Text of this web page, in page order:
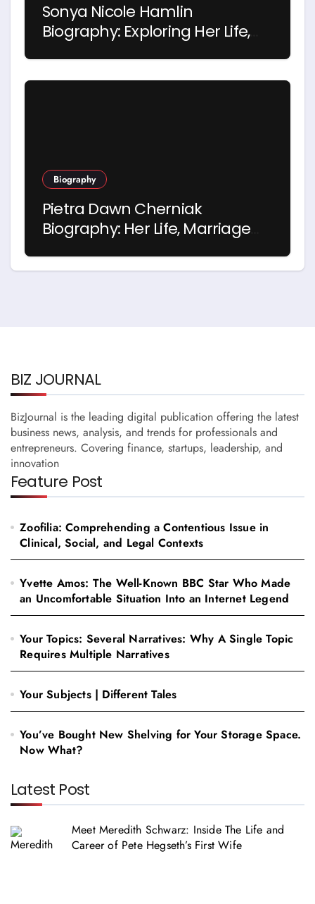
Sonya Nicole Hamlin
Biography: Exploring Her Life,
Biography
Pietra Dawn Cherniak
Biography: Her Life, Marriage
Thornton
BIZ JOURNAL
BizJournal is the leading digital publication offering the latest
business news, analysis, and trends for professionals and
entrepreneurs. Covering finance, startups, leadership, and
innovation
Feature Post
Zoofilia: Comprehending a Contentious Issue in
Clinical, Social, and Legal Contexts
Yvette Amos: The Well-Known BBC Star Who Made
an Uncomfortable Situation Into an Internet Legend
Your Topics: Several Narratives: Why A Single Topic
Requires Multiple Narratives
Your Subjects | Different Tales
You’ve Bought New Shelving for Your Storage Space.
Now What?
Latest Post
Meet Meredith Schwarz: Inside The Life and
Career of Pete Hegseth’s First Wife